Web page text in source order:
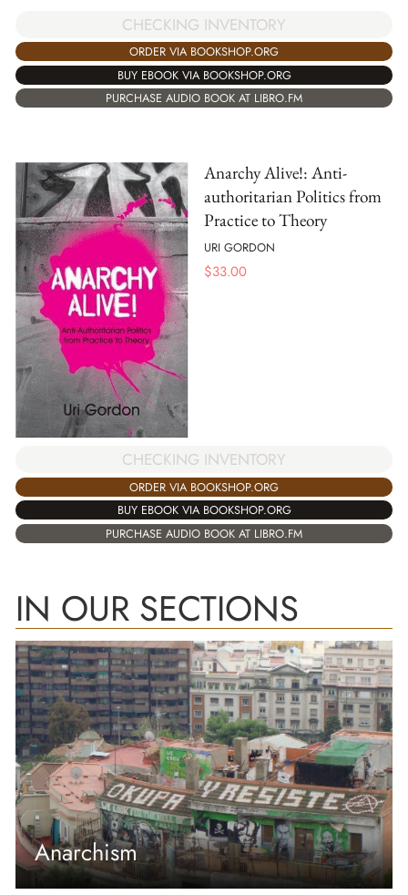
CHECKING INVENTORY
ORDER VIA BOOKSHOP.ORG
BUY EBOOK VIA BOOKSHOP.ORG
PURCHASE AUDIO BOOK AT LIBRO.FM
Anarchy Alive!: Anti-
authoritarian Politics from
Practice to Theory
URI GORDON
$33.00
CHECKING INVENTORY
ORDER VIA BOOKSHOP.ORG
BUY EBOOK VIA BOOKSHOP.ORG
PURCHASE AUDIO BOOK AT LIBRO.FM
IN OUR SECTIONS
Anarchism